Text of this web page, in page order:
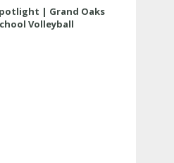
| Grand Oaks
Volleyball